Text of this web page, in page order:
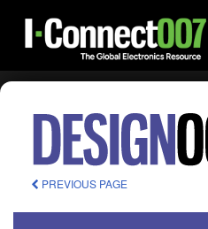
PREVIOUS PAGE